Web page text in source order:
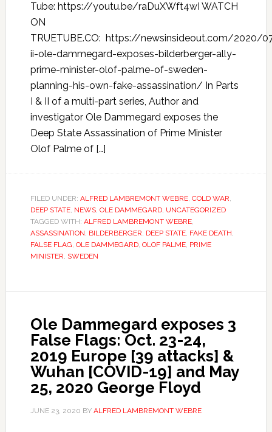
Tube: https://youtu.be/raDuXWft4wI WATCH
ON
TRUETUBE.CO: https://newsinsideout.com/2020/
ii-ole-dammegard-exposes-bilderberger-ally-
prime-minister-olof-palme-of-sweden-
planning-his-own-fake-assassination/ In Parts
I & II of a multi-part series, Author and
investigator Ole Dammegard exposes the
Deep State Assassination of Prime Minister
Olof Palme of […]
FILED UNDER: ALFRED LAMBREMONT WEBRE, COLD WAR,
DEEP STATE, NEWS, OLE DAMMEGARD, UNCATEGORIZED
TAGGED WITH: ALFRED LAMBREMONT WEBRE,
ASSASSINATION, BILDERBERGER, DEEP STATE, FAKE DEATH,
FALSE FLAG, OLE DAMMEGARD, OLOF PALME, PRIME
MINISTER, SWEDEN
Ole Dammegard exposes 3
False Flags: Oct. 23-24,
2019 Europe [39 attacks] &
Wuhan [COVID-19] and May
25, 2020 George Floyd
JUNE 23, 2020 BY ALFRED LAMBREMONT WEBRE